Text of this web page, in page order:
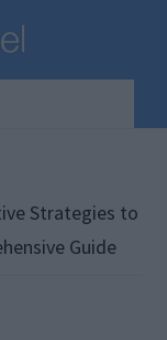
Strategies to
Guide